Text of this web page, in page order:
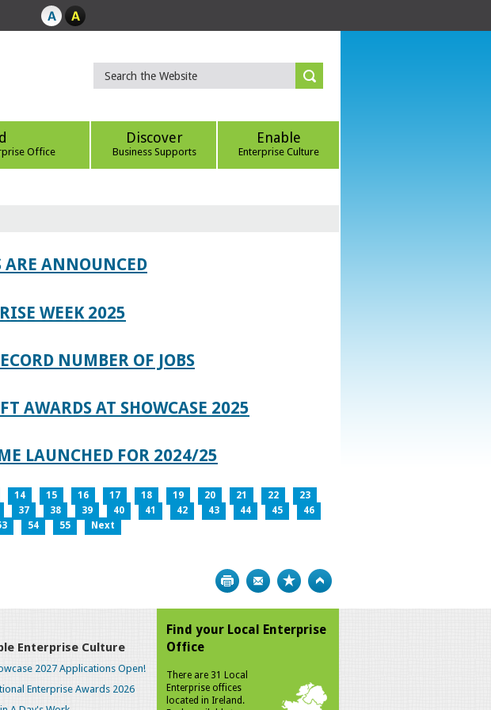
Office
Discover
Business Supports
Enable
Enterprise Culture
ARE ANNOUNCED
WEEK 2025
NUMBER OF JOBS
AWARDS AT SHOWCASE 2025
LAUNCHED FOR 2024/25
14 15 16 17 18 19 20 21 22
23
37 38 39 40 41 42 43 44 45
46
54 55 Next
Print Bookmark
Enterprise Culture
2027 Applications Open!
Enterprise Awards 2026
Find your Local Enterprise
Office
There are 31 Local
Enterprise offices
located in Ireland.